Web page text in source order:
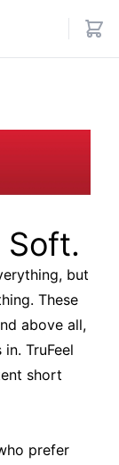
Soft.
but
These
above all,
TruFeel
short
prefer